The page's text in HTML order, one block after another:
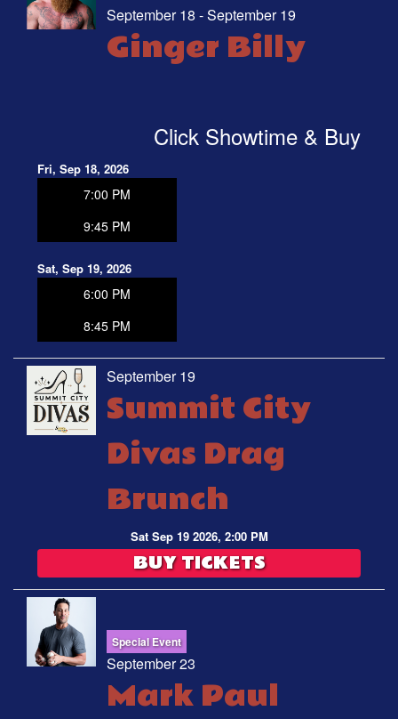
September 18 - September 19
Ginger Billy
Click Showtime & Buy
Fri, Sep 18, 2026
7:00 PM
9:45 PM
Sat, Sep 19, 2026
6:00 PM
8:45 PM
September 19
Summit City
Divas Drag
Brunch
Sat Sep 19 2026, 2:00 PM
BUY TICKETS
Special Event
September 23
Mark Paul